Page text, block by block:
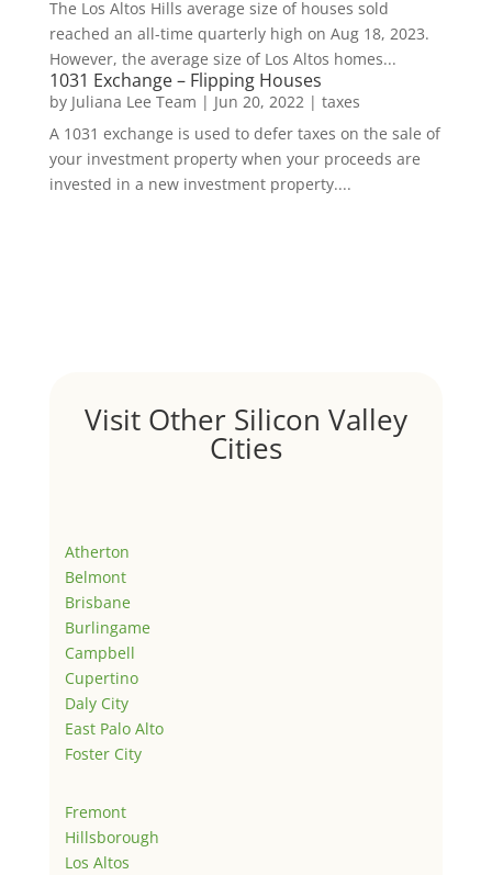
The Los Altos Hills average size of houses sold
reached an all-time quarterly high on Aug 18, 2023.
However, the average size of Los Altos homes...
1031 Exchange – Flipping Houses
by Juliana Lee Team | Jun 20, 2022| taxes
A 1031 exchange is used to defer taxes on the sale of
your investment property when your proceeds are
invested in a new investment property....
Visit Other Silicon Valley
Cities
Atherton
Belmont
Brisbane
Burlingame
Campbell
Cupertino
Daly City
East Palo Alto
Foster City
Fremont
Hillsborough
Los Altos